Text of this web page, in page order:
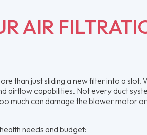
AIR
than just sliding a new filter into a slot.
airflow capabilities. Not every duct
much can damage the blower motor
needs and budget: